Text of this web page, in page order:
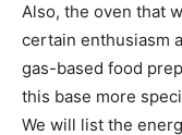
Also, the oven that
certain enthusiasm
gas-based food
this base more
We will list the